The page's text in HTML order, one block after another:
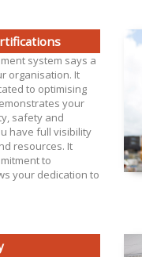
system says a
organisation. It
to optimising
your
safety and
have full visibility
resources. It
to
your dedication to